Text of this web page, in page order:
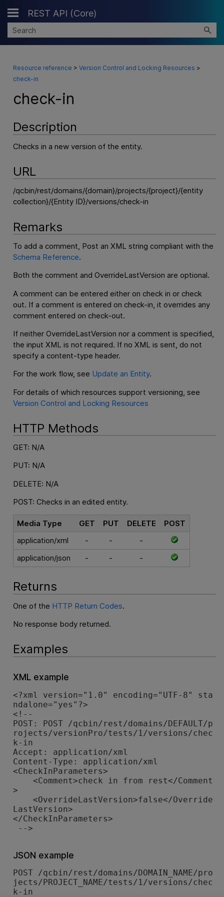
Skip To Main Content
REST API (Core)
Resource reference > Version Control and Locking Resources >
check-in
check-in
Description
Checks in a new version of the entity.
URL
/qcbin/rest/domains/{domain}/projects/{project}/{entity
collection}/{Entity ID}/versions/check-in
Remarks
To add a comment, Post an XML string compliant with the
Schema Reference.
Both the comment and OverrideLastVersion are optional.
A comment can be entered either on check in or check
out. If a comment is entered on check-in, it overrides any
comment entered on check-out.
If neither OverrideLastVersion nor a comment is specified,
the input XML is not required. If no XML is sent, do not
specify a content-type header.
For the work flow, see Update an Entity.
For details of which resources support versioning, see
Version Control and Locking Resources
HTTP Methods
GET: N/A
PUT: N/A
DELETE: N/A
POST: Checks in an edited entity.
Media Type GET PUT DELETE
POST
application/xml
- -
-
application/json
- - -
Returns
One of the HTTP Return Codes.
No response body returned.
Examples
XML example
<?xml version="1.0" encoding="UTF-8" sta
ndalone="yes"?>
<!--
POST: POST /qcbin/rest/domains/DEFAULT/p
rojects/versionPro/tests/1/versions/chec
k-in
Accept: application/xml
Content-Type: application/xml
<CheckInParameters>
>
LastVersion>
</CheckInParameters>
JSON example
POST /qcbin/rest/domains/DOMAIN_NAME/pro
jects/PROJECT_NAME/tests/1/versions/chec
k-in